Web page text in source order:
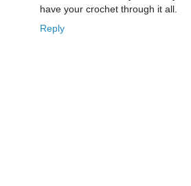
have your crochet through it all.
Reply